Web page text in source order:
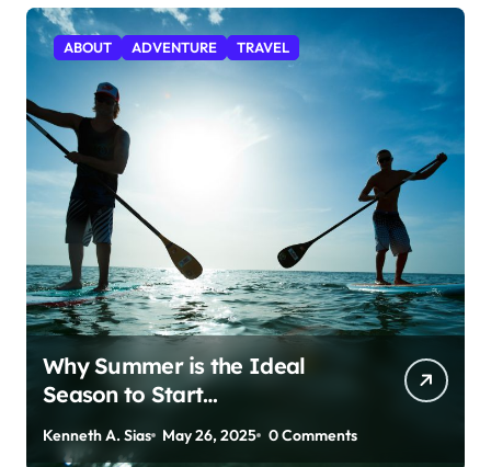
ABOUT ADVENTURE TRAVEL
Why Summer is the Ideal
Season to Start
Paddleboarding
Kenneth A. Sias May 26, 2025 0 Comments